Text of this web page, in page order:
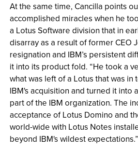
At the same time, Cancilla points
accomplished miracles when he
a Lotus Software division that in
disarray as a result of former CEO
resignation and IBM’s persistent
it into its product fold. “He took a
what was left of a Lotus that was in
IBM's acquisition and turned it into
part of the IBM organization. The
acceptance of Lotus Domino and
world-wide with Lotus Notes
beyond IBM's wildest expectations.”